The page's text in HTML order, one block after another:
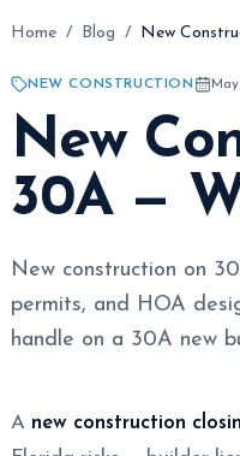
Home / Blog / New
NEW CONSTRUCTION
New
30A —
New construction on
permits, and HOA
handle on a 30A new
A new construction